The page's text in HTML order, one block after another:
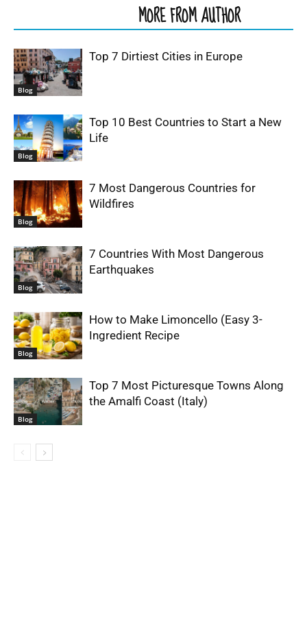
MORE FROM AUTHOR
Blog
Top 7 Dirtiest Cities in Europe
Blog
Top 10 Best Countries to Start a New
Life
Blog
7 Most Dangerous Countries for
Wildfires
Blog
7 Countries With Most Dangerous
Earthquakes
Blog
How to Make Limoncello (Easy 3-
Ingredient Recipe
Blog
Top 7 Most Picturesque Towns Along
the Amalfi Coast (Italy)